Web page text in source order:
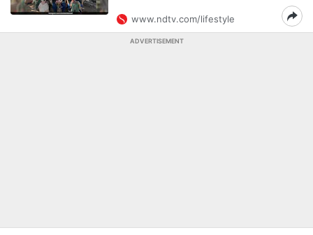
www.ndtv.com/lifestyle
ADVERTISEMENT